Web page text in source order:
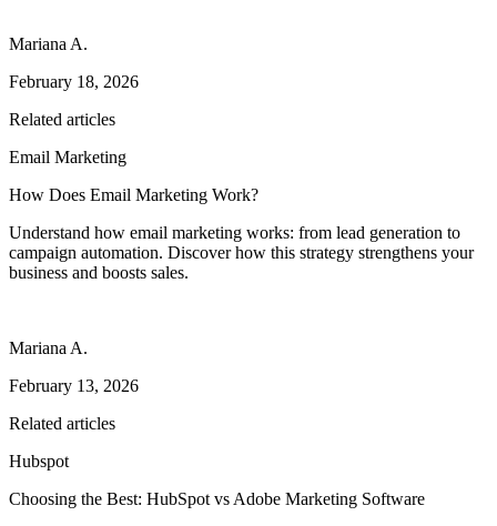
Mariana A.
February 18, 2026
Related articles
Email Marketing
How Does Email Marketing Work?
Understand how email marketing works: from lead generation to
campaign automation. Discover how this strategy strengthens your
business and boosts sales.
Mariana A.
February 13, 2026
Related articles
Hubspot
Choosing the Best: HubSpot vs Adobe Marketing Software